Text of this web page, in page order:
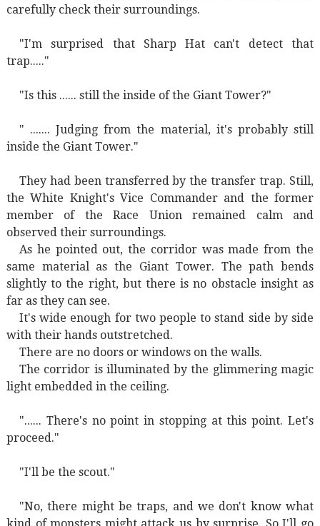
carefully check their surroundings.
"I'm surprised that Sharp Hat can't detect that
trap....."
"Is this ...... still the inside of the Giant Tower?"
" ....... Judging from the material, it's probably still
inside the Giant Tower."
They had been transferred by the transfer trap. Still,
the White Knight's Vice Commander and the former
member of the Race Union remained calm and
observed their surroundings.
As he pointed out, the corridor was made from the
same material as the Giant Tower. The path bends
slightly to the right, but there is no obstacle insight as
far as they can see.
It's wide enough for two people to stand side by side
with their hands outstretched.
There are no doors or windows on the walls.
The corridor is illuminated by the glimmering magic
light embedded in the ceiling.
"...... There's no point in stopping at this point. Let's
proceed."
"I'll be the scout."
"No, there might be traps, and we don't know what